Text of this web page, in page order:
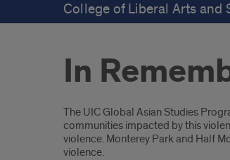
College of Liberal Arts and
In
Introduction
The UIC Global Asian Studies
communities impacted by this
violence. Monterey Park and Half
violence.